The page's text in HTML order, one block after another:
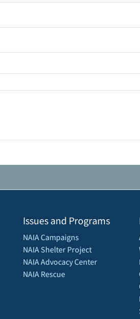
Issues and Programs
NAIA Campaigns
NAIA Shelter Project
NAIA Advocacy Center
NAIA Rescue